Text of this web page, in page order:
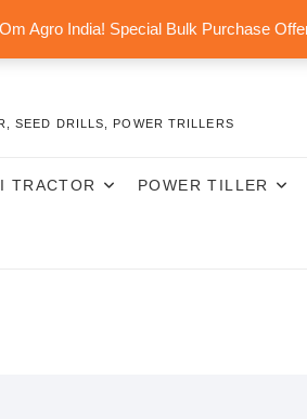
Agro India! Special Bulk Purchase
SEED DRILLS, POWER TRILLERS
TRACTOR POWER TILLER